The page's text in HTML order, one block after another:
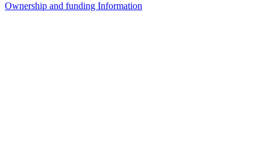
Ownership and funding Information